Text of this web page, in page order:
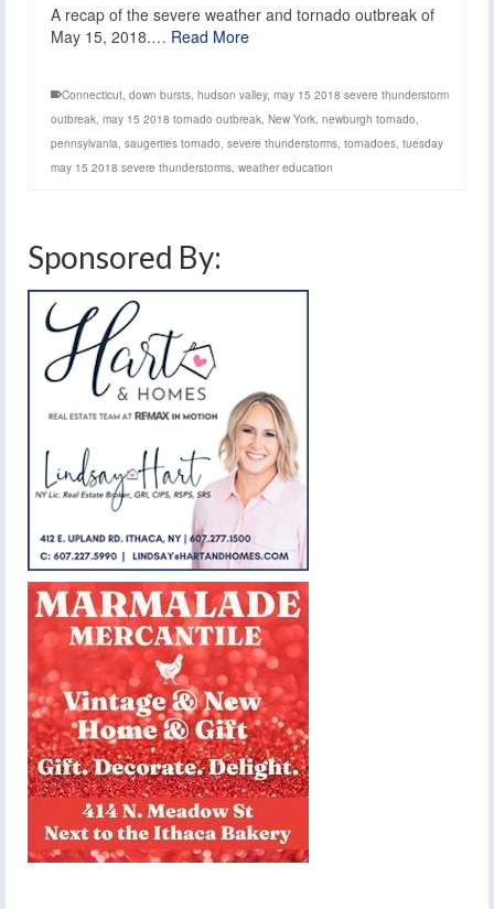
A recap of the severe weather and tornado outbreak of
May 15, 2018.… Read More
Connecticut, down bursts, hudson valley, may 15 2018 severe thunderstorm
outbreak, may 15 2018 tornado outbreak, New York, newburgh tornado,
pennsylvania, saugerties tornado, severe thunderstorms, tornadoes, tuesday
may 15 2018 severe thunderstorms, weather education
Sponsored By: